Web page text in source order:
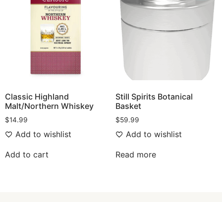
Classic Highland
Malt/Northern Whiskey
$14.99
Add to wishlist
Add to cart
Still Spirits Botanical
Basket
$59.99
Add to wishlist
Read more